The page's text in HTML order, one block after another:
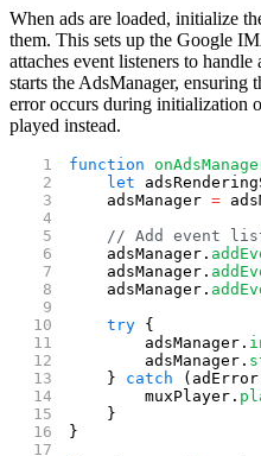
When ads are loaded, initialize
them. This sets up the Google
attaches event listeners to
starts the AdsManager, ensuring
error occurs during initialization
played instead.
function
    let
    adsManager
=
// Add event
    adsManager.
    adsManager.
    adsManager.
    try
{
        adsManager.
        adsManager.
    }
catch
        muxPlayer.
    }
}